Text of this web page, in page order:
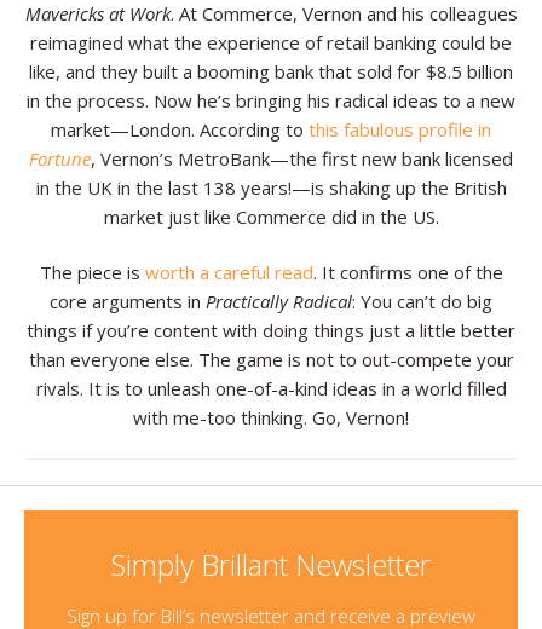
Resources
Contact
Mavericks at Work. At Commerce, Vernon and his colleagues
reimagined what the experience of retail banking could be
like, and they built a booming bank that sold for $8.5 billion
in the process. Now he’s bringing his radical ideas to a new
market—London. According to this fabulous profile in
Fortune, Vernon’s MetroBank—the first new bank licensed
in the UK in the last 138 years!—is shaking up the British
market just like Commerce did in the US.
The piece is worth a careful read. It confirms one of the
core arguments in Practically Radical: You can’t do big
things if you’re content with doing things just a little better
than everyone else. The game is not to out-compete your
rivals. It is to unleash one-of-a-kind ideas in a world filled
with me-too thinking. Go, Vernon!
Simply Brillant Newsletter
Sign up for Bill’s newsletter and receive a preview